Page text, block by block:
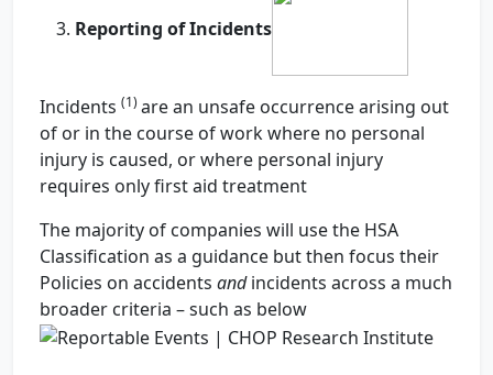
Reporting of Incidents
Incidents (1) are an unsafe occurrence arising out
of or in the course of work where no personal
injury is caused, or where personal injury
requires only first aid treatment
The majority of companies will use the HSA
Classification as a guidance but then focus their
Policies on accidents andincidents across a much
broader criteria – such as below